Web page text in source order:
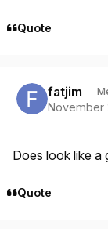
Quote
fatjim
November
Does look like a
Quote